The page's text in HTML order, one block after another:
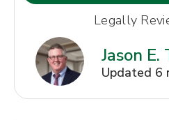
Legally
Jason E.
Updated 6